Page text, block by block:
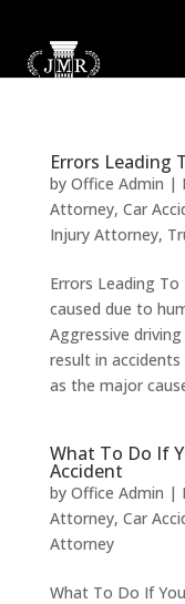
Errors Leading
by Office Admin |
Attorney, Car
Injury Attorney,
Errors Leading
caused due to
Aggressive
result in
as the major
What To Do If
Accident
by Office Admin |
Attorney, Car
Attorney
What To Do If